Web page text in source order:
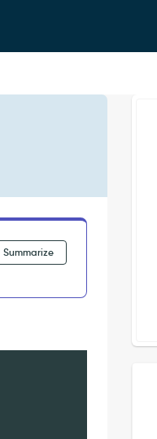
Summarize